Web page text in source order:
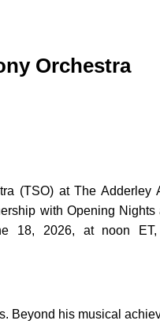
Orchestra
(TSO) at The Adderley
with Opening
18, 2026, at noon
Beyond his musical